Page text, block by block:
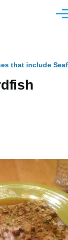
that include